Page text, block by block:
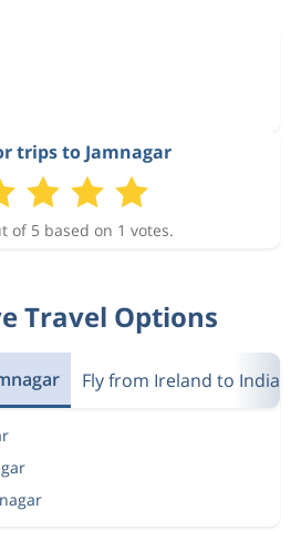
trips to Jamnagar
of 5 based on 1 votes.
Travel Options
Fly from Ireland to India